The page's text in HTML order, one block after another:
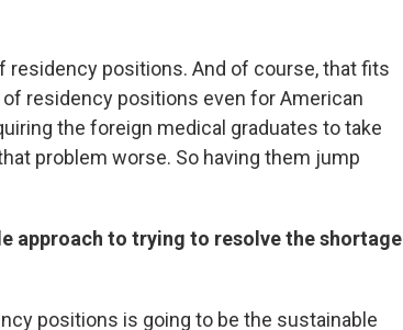
residency positions. And of course, that fits
residency positions even for American
the foreign medical graduates to take
problem worse. So having them jump
approach to trying to resolve the shortage
positions is going to be the sustainable